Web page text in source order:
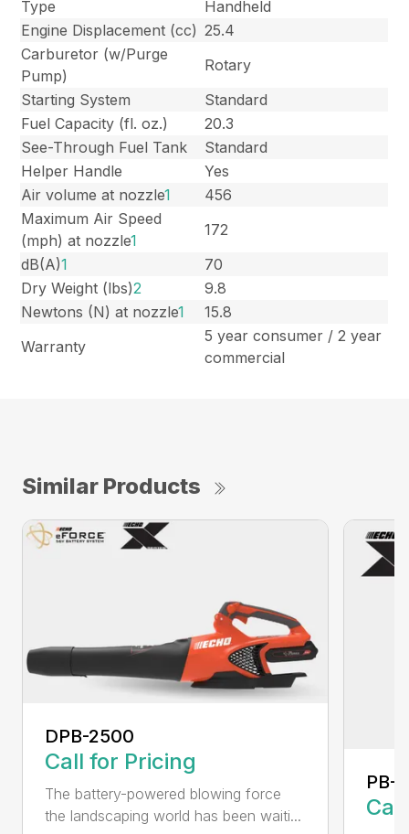
Type
Handheld
Engine Displacement (cc) 25.4
Carburetor (w/Purge
Pump)
Rotary
Starting System
Standard
Fuel Capacity (fl. oz.)
20.3
See-Through Fuel Tank
Standard
Helper Handle
Yes
Air volume at nozzle1
456
Maximum Air Speed
(mph) at nozzle1
172
dB(A)1
70
Dry Weight (lbs)2
9.8
Newtons (N) at nozzle1
15.8
Warranty
5 year consumer / 2 year
commercial
Similar Products
DPB-2500
Call for Pricing
The battery-powered blowing force
the landscaping world has been waiti...
PB-